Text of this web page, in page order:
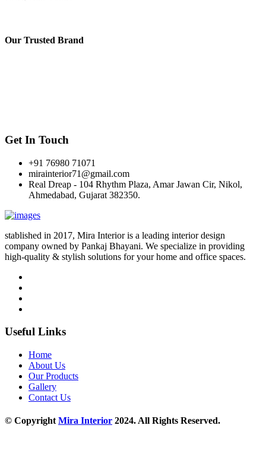
Our Trusted Brand
Get In Touch
+91 76980 71071
mirainterior71@gmail.com
Real Dreap - 104 Rhythm Plaza, Amar Jawan Cir, Nikol,
Ahmedabad, Gujarat 382350.
stablished in 2017, Mira Interior is a leading interior design
company owned by Pankaj Bhayani. We specialize in providing
high-quality & stylish solutions for your home and office spaces.
Useful Links
Home
About Us
Our Products
Gallery
Contact Us
© CopyrightMira Interior 2024. All Rights Reserved.